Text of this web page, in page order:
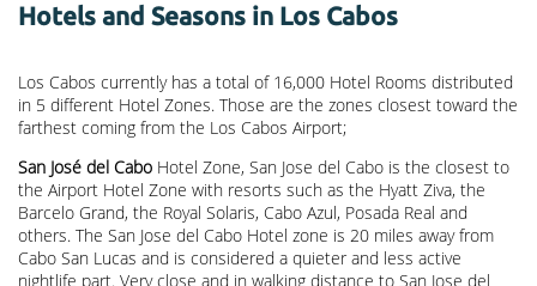
Hotels and Seasons in Los Cabos
Los Cabos currently has a total of 16,000 Hotel Rooms distributed
in 5 different Hotel Zones. Those are the zones closest toward the
farthest coming from the Los Cabos Airport;
San José del Cabo Hotel Zone, San Jose del Cabo is the closest to
the Airport Hotel Zone with resorts such as the Hyatt Ziva, the
Barcelo Grand, the Royal Solaris, Cabo Azul, Posada Real and
others. The San Jose del Cabo Hotel zone is 20 miles away from
Cabo San Lucas and is considered a quieter and less active
nightlife part. Very close and in walking distance to San Jose del